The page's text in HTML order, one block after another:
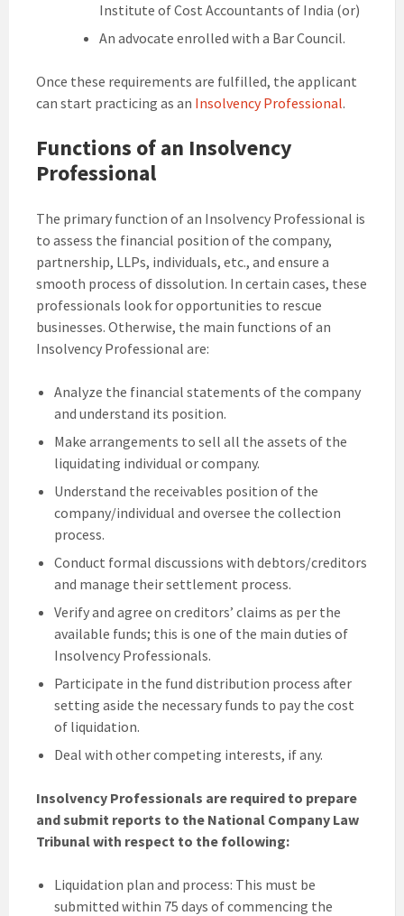
Institute of Cost Accountants of India (or)
An advocate enrolled with a Bar Council.
Once these requirements are fulfilled, the applicant
can start practicing as an Insolvency Professional.
Functions of an Insolvency
Professional
The primary function of an Insolvency Professional is
to assess the financial position of the company,
partnership, LLPs, individuals, etc., and ensure a
smooth process of dissolution. In certain cases, these
professionals look for opportunities to rescue
businesses. Otherwise, the main functions of an
Insolvency Professional are:
Analyze the financial statements of the company
and understand its position.
Make arrangements to sell all the assets of the
liquidating individual or company.
Understand the receivables position of the
company/individual and oversee the collection
process.
Conduct formal discussions with debtors/creditors
and manage their settlement process.
Verify and agree on creditors’ claims as per the
available funds; this is one of the main duties of
Insolvency Professionals.
Participate in the fund distribution process after
setting aside the necessary funds to pay the cost
of liquidation.
Deal with other competing interests, if any.
Insolvency Professionals are required to prepare
and submit reports to the National Company Law
Tribunal with respect to the following:
Liquidation plan and process: This must be
submitted within 75 days of commencing the